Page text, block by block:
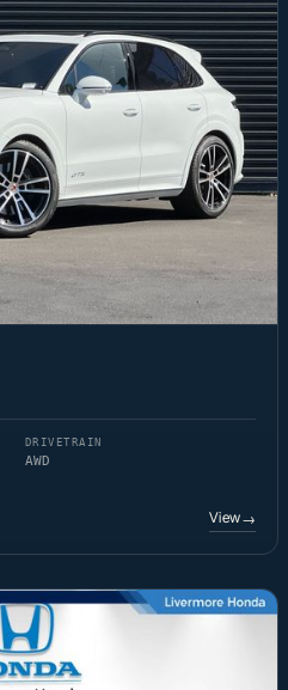
DRIVETRAIN
AWD
View→